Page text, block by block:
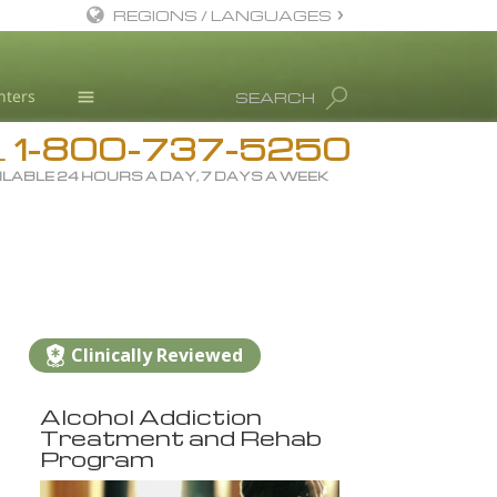
Drug Rehab
Substance/Drug Info
Science Advisory Board
Recognitions
SEARCH
REGIONS / LANGUAGES
All Regions/Languages
1-800-737-5250
24 HOURS A DAY, 7 DAYS A WEEK
Clinically Reviewed
Alcohol Addiction
Treatment and Rehab
Program